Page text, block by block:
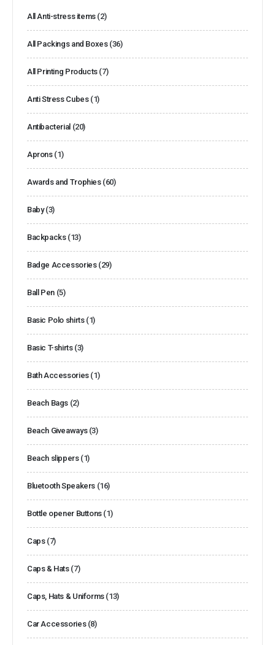
All Anti-stress items (2)
All Packings and Boxes (36)
All Printing Products (7)
Anti Stress Cubes (1)
Antibacterial (20)
Aprons (1)
Awards and Trophies (60)
Baby (3)
Backpacks (13)
Badge Accessories (29)
Ball Pen (5)
Basic Polo shirts (1)
Basic T-shirts (3)
Bath Accessories (1)
Beach Bags (2)
Beach Giveaways (3)
Beach slippers (1)
Bluetooth Speakers (16)
Bottle opener Buttons (1)
Caps (7)
Caps & Hats (7)
Caps, Hats & Uniforms (13)
Car Accessories (8)